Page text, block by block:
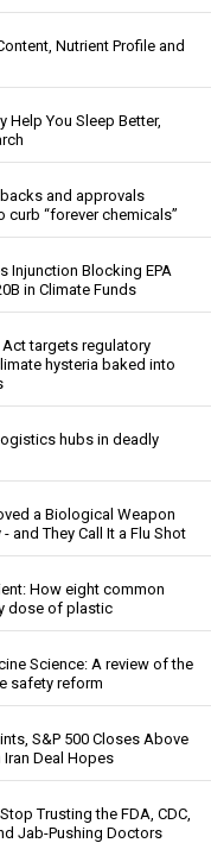
Nutrient Profile and
Help You Sleep Better,
and approvals
“forever chemicals”
Injunction Blocking EPA
in Climate Funds
Act targets regulatory
hysteria baked into
hubs in deadly
a Biological Weapon
and They Call It a Flu Shot
How eight common
dose of plastic
Science: A review of the
safety reform
S&P 500 Closes Above
Iran Deal Hopes
Trusting the FDA, CDC,
Jab-Pushing Doctors